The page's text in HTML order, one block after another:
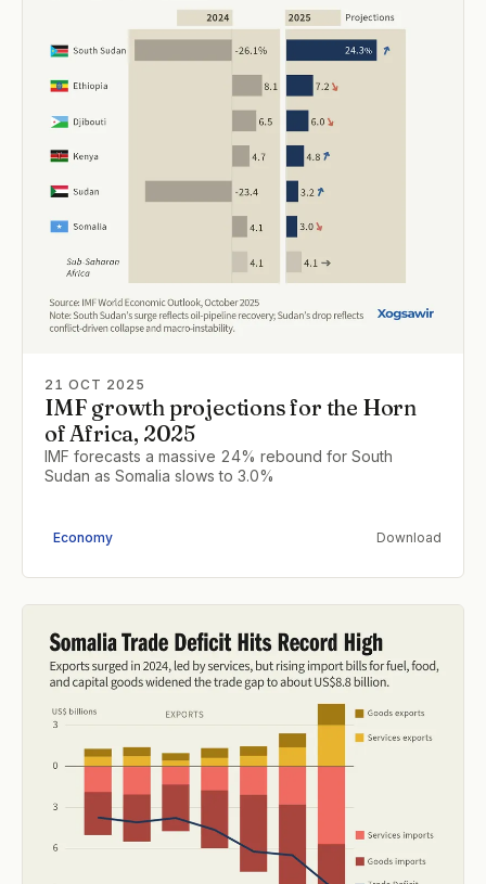
21 OCT 2025
IMF growth projections for the Horn
of Africa, 2025
IMF forecasts a massive 24% rebound for South
Sudan as Somalia slows to 3.0%
Economy Download